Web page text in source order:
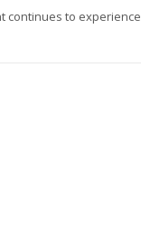
continues to experience